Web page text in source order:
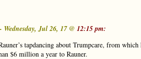
Jul 26, 17 @ 12:15 pm:
tapdancing about Trumpcare, from
$6 million a year to Rauner.